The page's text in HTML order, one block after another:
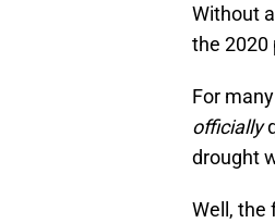
Without
the 2020
For
officially
drought
Well, the